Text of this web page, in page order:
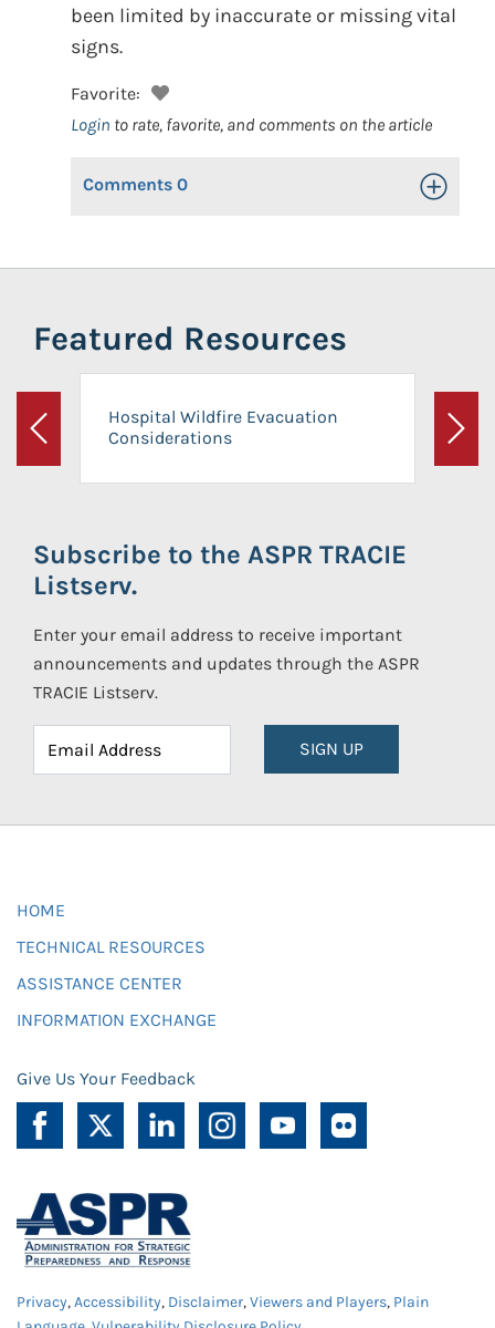
been limited by inaccurate or missing vital
signs.
Favorite:
Login to rate, favorite, and comments on the article
Comments 0 Toggle
Featured Resources
Previous
Hospital Wildfire Evacuation
Considerations
Next
Subscribe to the ASPR TRACIE
Listserv.
Enter your email address to receive important
announcements and updates through the ASPR
TRACIE Listserv.
SIGN UP
HOME
TECHNICAL RESOURCES
ASSISTANCE CENTER
INFORMATION EXCHANGE
Give Us Your Feedback
Privacy,Accessibility, Disclaimer,Viewers and Players, Plain